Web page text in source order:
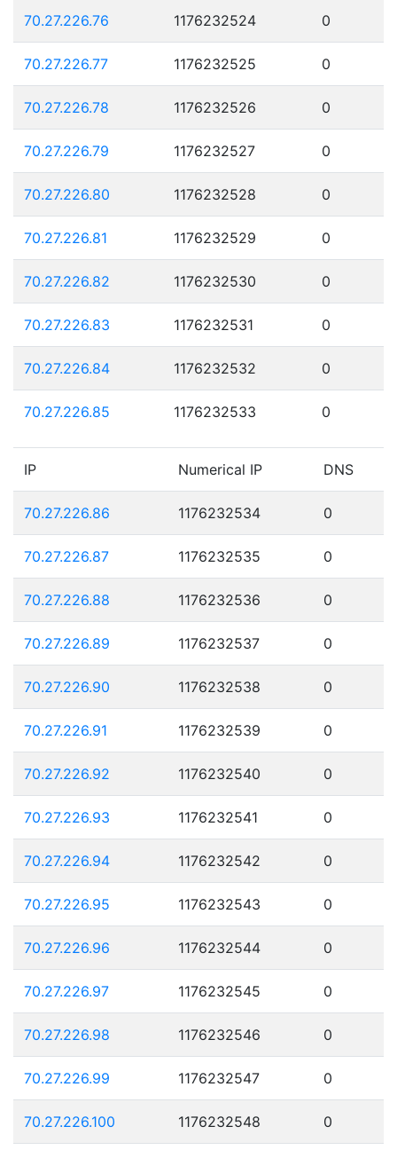
70.27.226.76 1176232524 0
70.27.226.77 1176232525 0
70.27.226.78 1176232526 0
70.27.226.79 1176232527 0
70.27.226.80 1176232528 0
70.27.226.81 1176232529 0
70.27.226.82 1176232530 0
70.27.226.83 1176232531 0
70.27.226.84 1176232532 0
70.27.226.85 1176232533 0
IP Numerical IP DNS
70.27.226.86 1176232534 0
70.27.226.87 1176232535 0
70.27.226.88 1176232536 0
70.27.226.89 1176232537 0
70.27.226.90 1176232538 0
70.27.226.91 1176232539 0
70.27.226.92 1176232540 0
70.27.226.93 1176232541 0
70.27.226.94 1176232542 0
70.27.226.95 1176232543 0
70.27.226.96 1176232544 0
70.27.226.97 1176232545 0
70.27.226.98 1176232546 0
70.27.226.99 1176232547 0
70.27.226.100 1176232548 0